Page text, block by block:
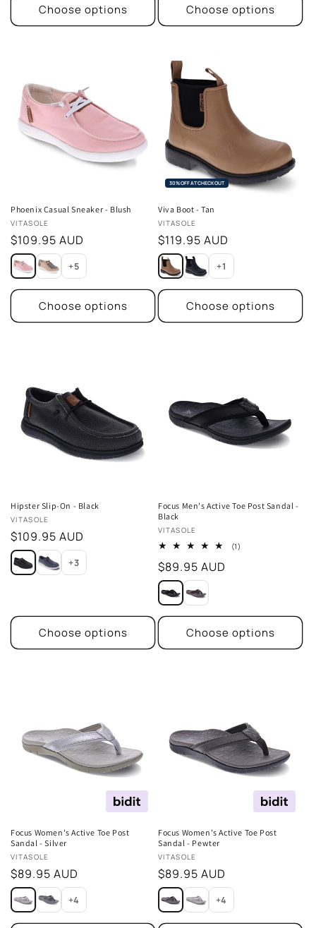
Choose options Choose options
Phoenix Casual Sneaker - Blush
Vendor:
VITASOLE
Regular
price
$109.95 AUD
+5
Choose options
30% OFF AT CHECKOUT
Viva Boot - Tan
Vendor:
VITASOLE
Regular
price
$119.95 AUD
+1
Choose options
Hipster Slip-On - Black
Vendor:
VITASOLE
Regular
price
$109.95 AUD
+3
Choose options
Focus Men's Active Toe Post Sandal -
Black
Vendor:
VITASOLE
(1)
Regular
price
$89.95 AUD
Choose options
Focus Women's Active Toe Post
Sandal - Silver
Vendor:
VITASOLE
Regular
price
$89.95 AUD
+4
Focus Women's Active Toe Post
Sandal - Pewter
Vendor:
VITASOLE
Regular
price
$89.95 AUD
+4